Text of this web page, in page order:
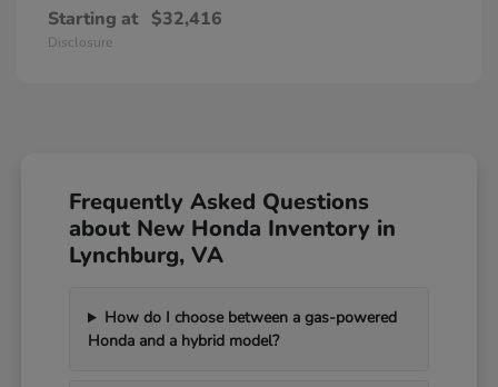
Starting at $32,416
Disclosure
Frequently Asked Questions
about New Honda Inventory in
Lynchburg, VA
How do I choose between a gas-powered
Honda and a hybrid model?